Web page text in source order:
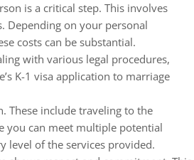
is a critical step. This involves
Depending on your personal
costs can be substantial.
with various legal procedures,
K-1 visa application to marriage
These include traveling to the
you can meet multiple potential
level of the services provided.